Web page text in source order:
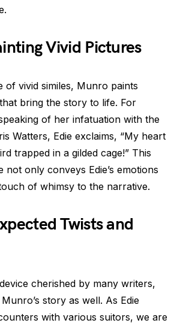
Vivid Pictures
of vivid similes, Munro paints
bring the story to life. For
of her infatuation with the
Watters, Edie exclaims, “My heart
trapped in a gilded cage!” This
not only conveys Edie’s emotions
of whimsy to the narrative.
Twists and
cherished by many writers,
story as well. As Edie
with various suitors, we are